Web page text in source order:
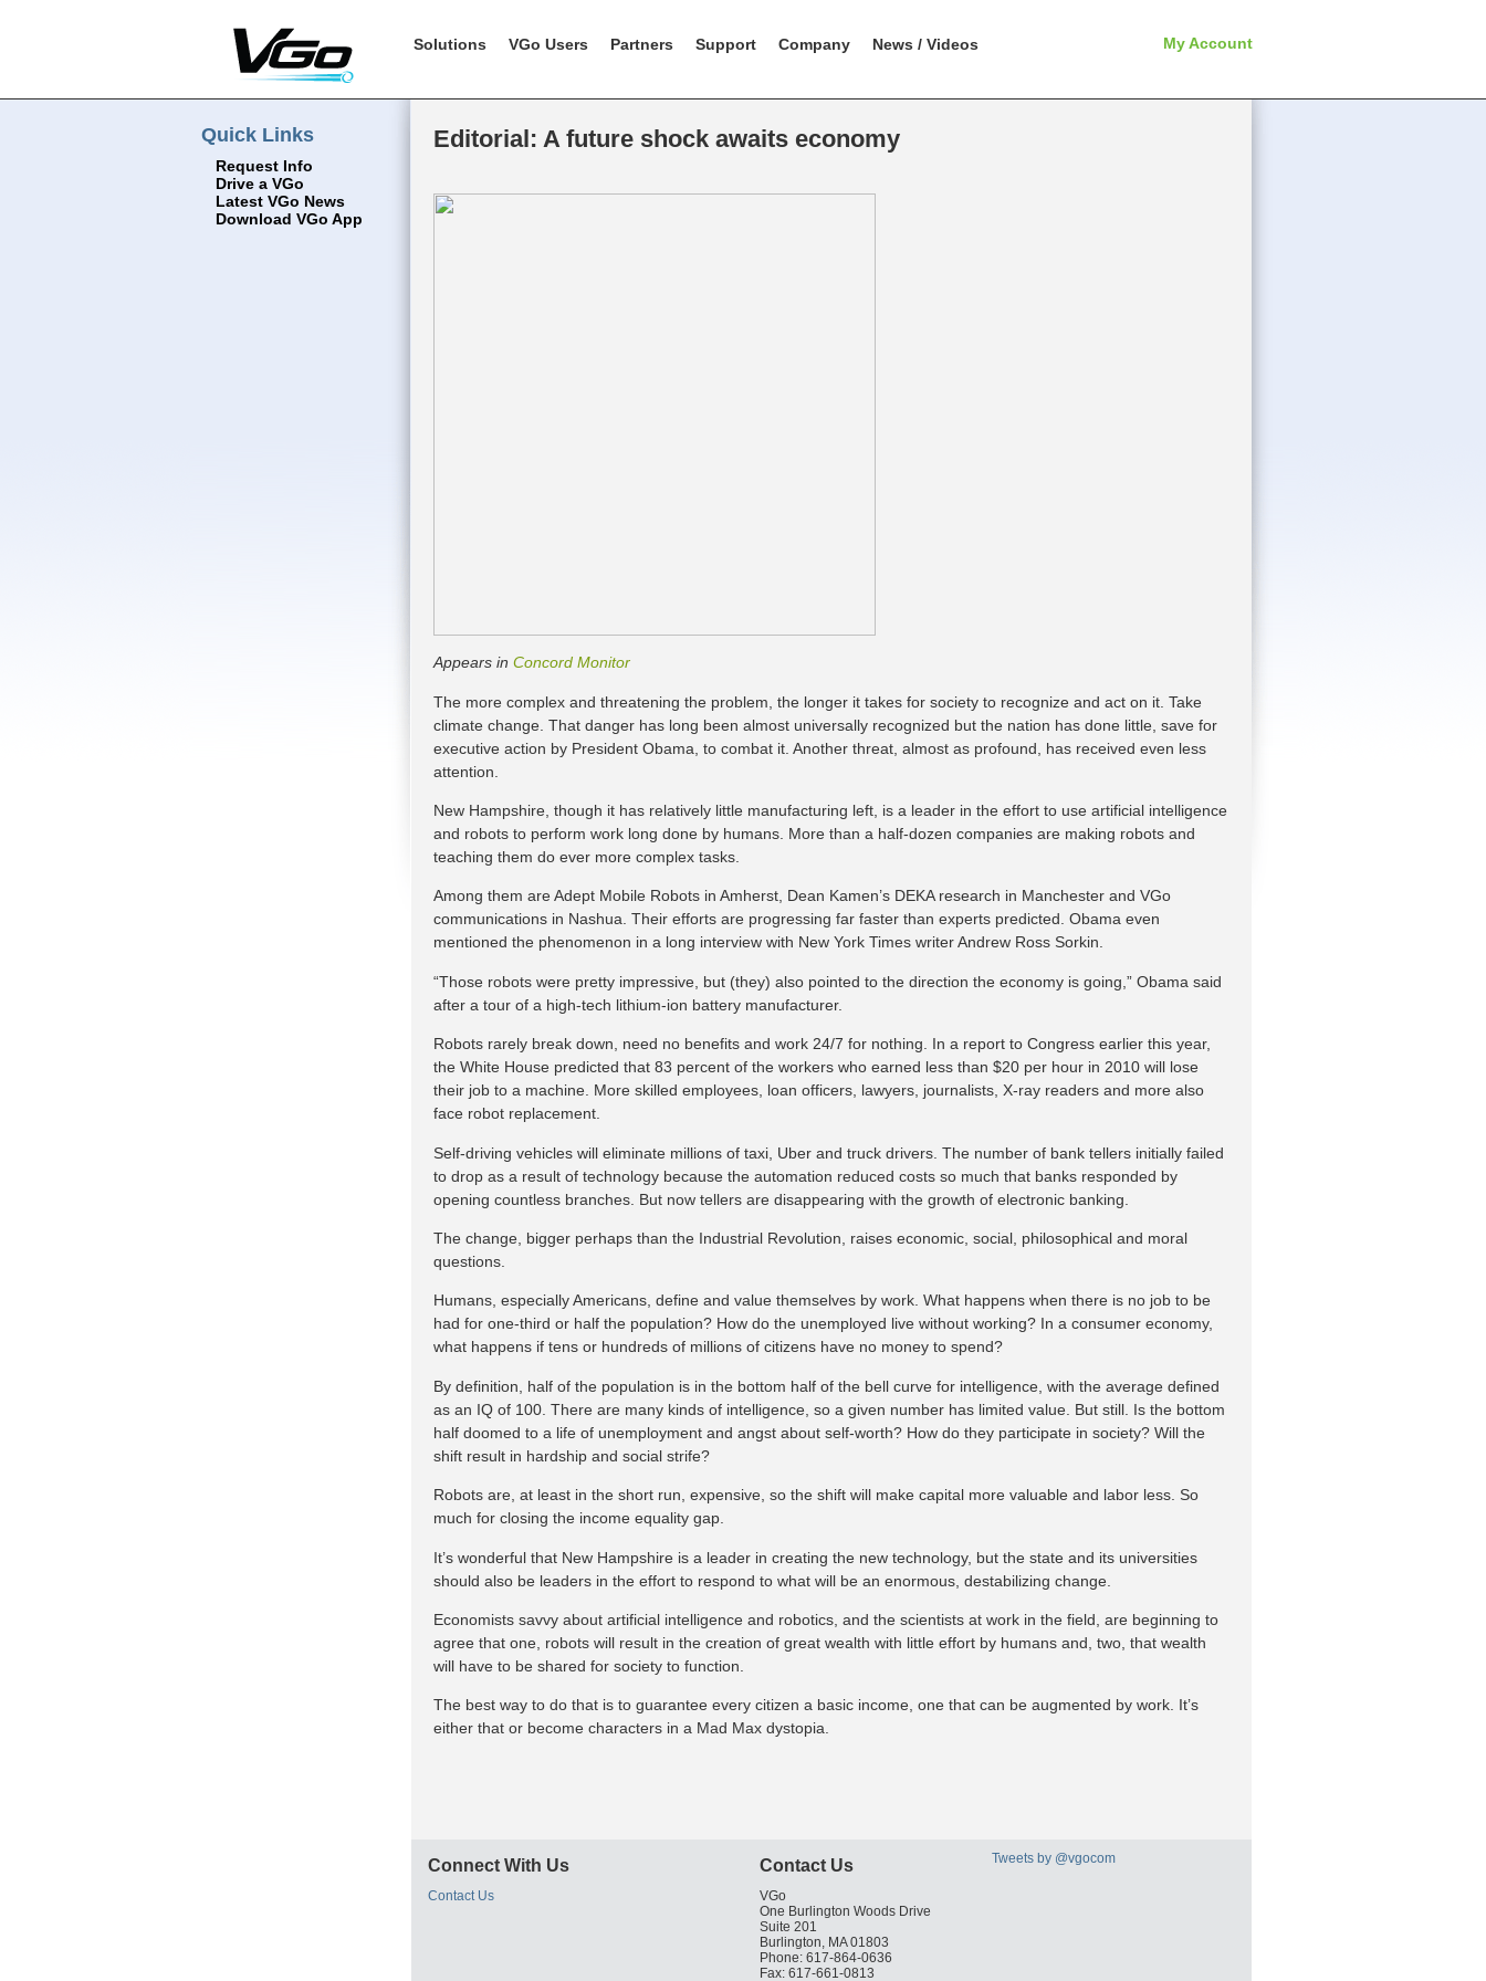
Solutions VGo Users Partners Support Company News / Videos My Account
Quick Links
Request Info
Drive a VGo
Latest VGo News
Download VGo App
Editorial: A future shock awaits economy
Appears in Concord Monitor
The more complex and threatening the problem, the longer it takes for society to recognize and act on it. Take
climate change. That danger has long been almost universally recognized but the nation has done little, save for
executive action by President Obama, to combat it. Another threat, almost as profound, has received even less
attention.
New Hampshire, though it has relatively little manufacturing left, is a leader in the effort to use artificial intelligence
and robots to perform work long done by humans. More than a half-dozen companies are making robots and
teaching them do ever more complex tasks.
Among them are Adept Mobile Robots in Amherst, Dean Kamen’s DEKA research in Manchester and VGo
communications in Nashua. Their efforts are progressing far faster than experts predicted. Obama even
mentioned the phenomenon in a long interview with New York Times writer Andrew Ross Sorkin.
“Those robots were pretty impressive, but (they) also pointed to the direction the economy is going,” Obama said
after a tour of a high-tech lithium-ion battery manufacturer.
Robots rarely break down, need no benefits and work 24/7 for nothing. In a report to Congress earlier this year,
the White House predicted that 83 percent of the workers who earned less than $20 per hour in 2010 will lose
their job to a machine. More skilled employees, loan officers, lawyers, journalists, X-ray readers and more also
face robot replacement.
Self-driving vehicles will eliminate millions of taxi, Uber and truck drivers. The number of bank tellers initially failed
to drop as a result of technology because the automation reduced costs so much that banks responded by
opening countless branches. But now tellers are disappearing with the growth of electronic banking.
The change, bigger perhaps than the Industrial Revolution, raises economic, social, philosophical and moral
questions.
Humans, especially Americans, define and value themselves by work. What happens when there is no job to be
had for one-third or half the population? How do the unemployed live without working? In a consumer economy,
what happens if tens or hundreds of millions of citizens have no money to spend?
By definition, half of the population is in the bottom half of the bell curve for intelligence, with the average defined
as an IQ of 100. There are many kinds of intelligence, so a given number has limited value. But still. Is the bottom
half doomed to a life of unemployment and angst about self-worth? How do they participate in society? Will the
shift result in hardship and social strife?
Robots are, at least in the short run, expensive, so the shift will make capital more valuable and labor less. So
much for closing the income equality gap.
It’s wonderful that New Hampshire is a leader in creating the new technology, but the state and its universities
should also be leaders in the effort to respond to what will be an enormous, destabilizing change.
Economists savvy about artificial intelligence and robotics, and the scientists at work in the field, are beginning to
agree that one, robots will result in the creation of great wealth with little effort by humans and, two, that wealth
will have to be shared for society to function.
The best way to do that is to guarantee every citizen a basic income, one that can be augmented by work. It’s
either that or become characters in a Mad Max dystopia.
Connect With Us
Contact Us
Tweets by @vgocom
Contact Us
VGo
One Burlington Woods Drive
Suite 201
Burlington, MA 01803
Phone: 617-864-0636
Fax: 617-661-0813